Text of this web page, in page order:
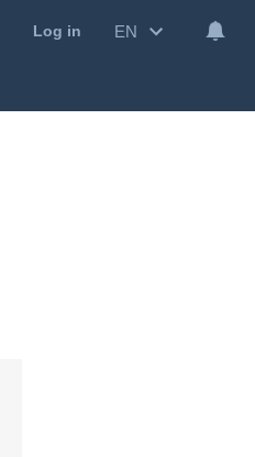
Log in EN